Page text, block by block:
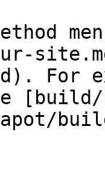
For
[build/